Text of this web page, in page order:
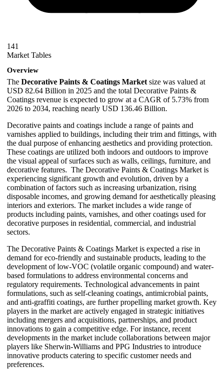
141
Market Tables
Overview
The Decorative Paints & Coatings Market size was valued at
USD 82.64 Billion in 2025 and the total Decorative Paints &
Coatings revenue is expected to grow at a CAGR of 5.73% from
2026 to 2034, reaching nearly USD 136.46 Billion.
Decorative paints and coatings include a range of paints and
varnishes applied to buildings, including their trim and fittings, with
the dual purpose of enhancing aesthetics and providing protection.
These coatings are utilized both indoors and outdoors to improve
the visual appeal of surfaces such as walls, ceilings, furniture, and
decorative features. The Decorative Paints & Coatings Market is
experiencing significant growth and evolution, driven by a
combination of factors such as increasing urbanization, rising
disposable incomes, and growing demand for aesthetically pleasing
interiors and exteriors. The market includes a wide range of
products including paints, varnishes, and other coatings used for
decorative purposes in residential, commercial, and industrial
sectors.
The Decorative Paints & Coatings Market is expected a rise in
demand for eco-friendly and sustainable products, leading to the
development of low-VOC (volatile organic compound) and water-
based formulations to address environmental concerns and
regulatory requirements. Technological advancements in paint
formulations, such as self-cleaning coatings, antimicrobial paints,
and anti-graffiti coatings, are further propelling market growth. Key
players in the market are actively engaged in strategic initiatives
including mergers and acquisitions, partnerships, and product
innovations to gain a competitive edge. For instance, recent
developments in the market include collaborations between major
players like Sherwin-Williams and PPG Industries to introduce
innovative products catering to specific customer needs and
preferences.